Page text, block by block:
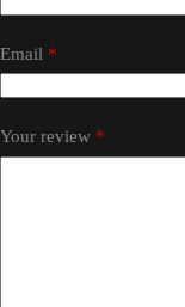
Email *
Your review *